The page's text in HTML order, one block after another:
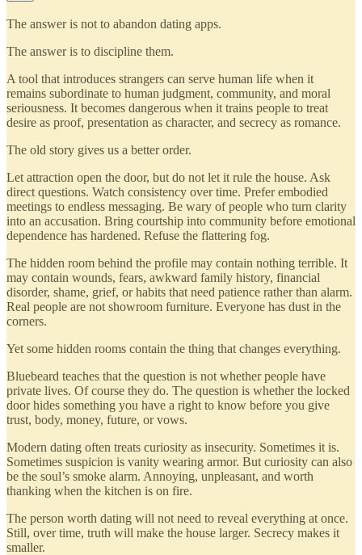
The answer is not to abandon dating apps.
The answer is to discipline them.
A tool that introduces strangers can serve human life when it
remains subordinate to human judgment, community, and moral
seriousness. It becomes dangerous when it trains people to treat
desire as proof, presentation as character, and secrecy as romance.
The old story gives us a better order.
Let attraction open the door, but do not let it rule the house. Ask
direct questions. Watch consistency over time. Prefer embodied
meetings to endless messaging. Be wary of people who turn clarity
into an accusation. Bring courtship into community before emotional
dependence has hardened. Refuse the flattering fog.
The hidden room behind the profile may contain nothing terrible. It
may contain wounds, fears, awkward family history, financial
disorder, shame, grief, or habits that need patience rather than alarm.
Real people are not showroom furniture. Everyone has dust in the
corners.
Yet some hidden rooms contain the thing that changes everything.
Bluebeard teaches that the question is not whether people have
private lives. Of course they do. The question is whether the locked
door hides something you have a right to know before you give
trust, body, money, future, or vows.
Modern dating often treats curiosity as insecurity. Sometimes it is.
Sometimes suspicion is vanity wearing armor. But curiosity can also
be the soul’s smoke alarm. Annoying, unpleasant, and worth
thanking when the kitchen is on fire.
The person worth dating will not need to reveal everything at once.
Still, over time, truth will make the house larger. Secrecy makes it
smaller.